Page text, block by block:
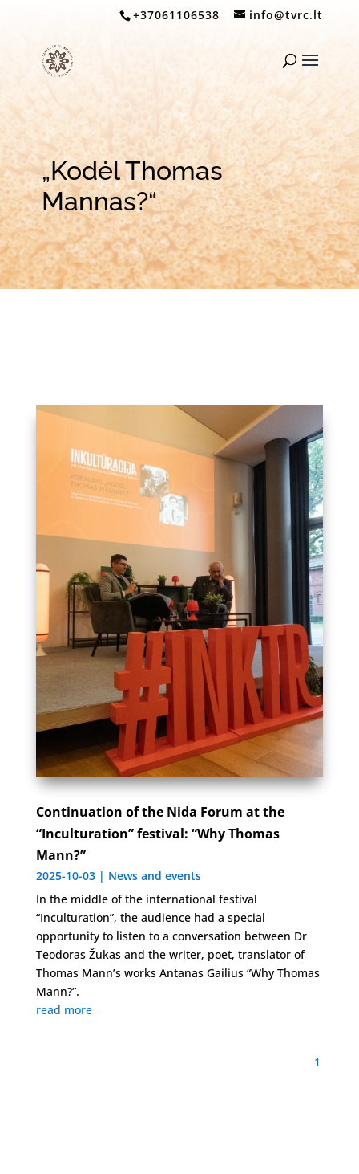
+37061106538 info@tvrc.lt
„Kodėl Thomas
Mannas?“
Continuation of the Nida Forum at the
“Inculturation” festival: “Why Thomas
Mann?”
2025-10-03| News and events
In the middle of the international festival
“Inculturation”, the audience had a special
opportunity to listen to a conversation between Dr
Teodoras Žukas and the writer, poet, translator of
Thomas Mann’s works Antanas Gailius “Why Thomas
Mann?”.
read more
1